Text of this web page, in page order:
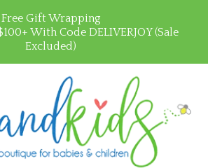
Free Gift Wrapping
With Code DELIVERJOY (Sale
Excluded)